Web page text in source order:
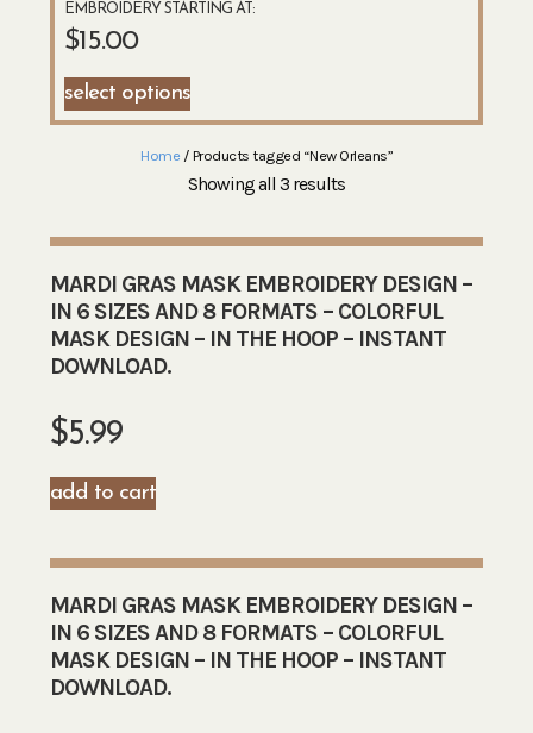
EMBROIDERY STARTING AT:
$15.00
select options
Home / Products tagged “New Orleans”
Showing all 3 results
MARDI GRAS MASK EMBROIDERY DESIGN –
IN 6 SIZES AND 8 FORMATS – COLORFUL
MASK DESIGN – IN THE HOOP – INSTANT
DOWNLOAD.
$5.99
add to cart
MARDI GRAS MASK EMBROIDERY DESIGN –
IN 6 SIZES AND 8 FORMATS – COLORFUL
MASK DESIGN – IN THE HOOP – INSTANT
DOWNLOAD.